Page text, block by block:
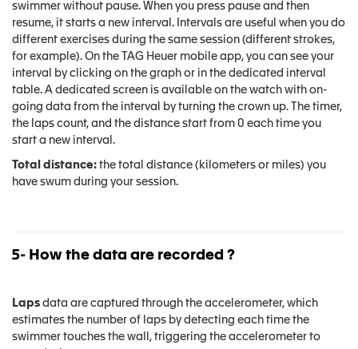
swimmer without pause. When you press pause and then
resume, it starts a new interval. Intervals are useful when you do
different exercises during the same session (different strokes,
for example). On the TAG Heuer mobile app, you can see your
interval by clicking on the graph or in the dedicated interval
table. A dedicated screen is available on the watch with on-
going data from the interval by turning the crown up. The timer,
the laps count, and the distance start from 0 each time you
start a new interval.
Total distance: the total distance (kilometers or miles) you
have swum during your session.
5- How the data are recorded ?
Laps data are captured through the accelerometer, which
estimates the number of laps by detecting each time the
swimmer touches the wall, triggering the accelerometer to